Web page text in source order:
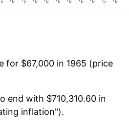
for $67,000 in 1965 (price
end with $710,310.60 in
inflation").